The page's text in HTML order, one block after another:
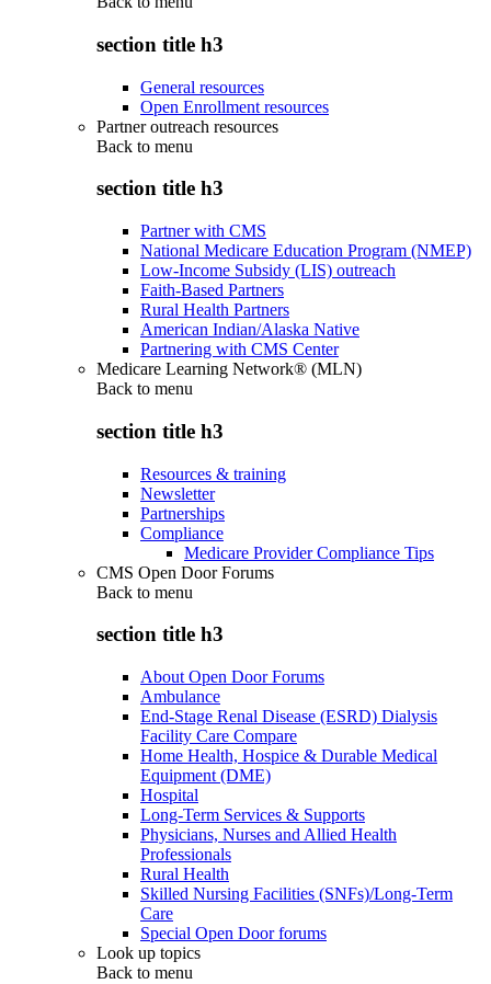
section title h3
General resources
Open Enrollment resources
Partner outreach resources
Back to menu
section title h3
Partner with CMS
National Medicare Education Program (NMEP)
Low-Income Subsidy (LIS) outreach
Faith-Based Partners
Rural Health Partners
American Indian/Alaska Native
Partnering with CMS Center
Medicare Learning Network® (MLN)
Back to menu
section title h3
Resources & training
Newsletter
Partnerships
Compliance
Medicare Provider Compliance Tips
CMS Open Door Forums
Back to menu
section title h3
About Open Door Forums
Ambulance
End-Stage Renal Disease (ESRD) Dialysis
Facility Care Compare
Home Health, Hospice & Durable Medical
Equipment (DME)
Hospital
Long-Term Services & Supports
Physicians, Nurses and Allied Health
Professionals
Rural Health
Skilled Nursing Facilities (SNFs)/Long-Term
Care
Special Open Door forums
Look up topics
Back to menu